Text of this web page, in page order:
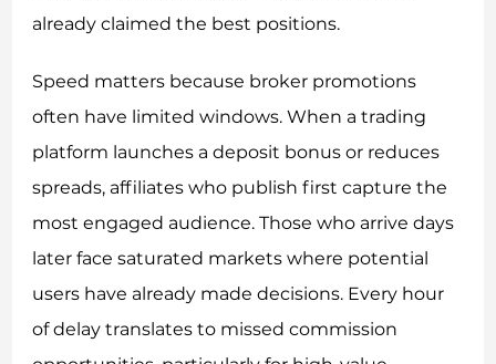
already claimed the best positions.
Speed matters because broker promotions
often have limited windows. When a trading
platform launches a deposit bonus or reduces
spreads, affiliates who publish first capture the
most engaged audience. Those who arrive days
later face saturated markets where potential
users have already made decisions. Every hour
of delay translates to missed commission